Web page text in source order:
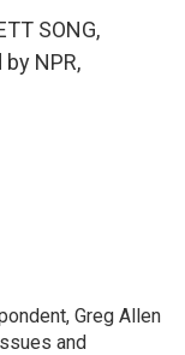
SONG,
NPR,
Greg Allen
and